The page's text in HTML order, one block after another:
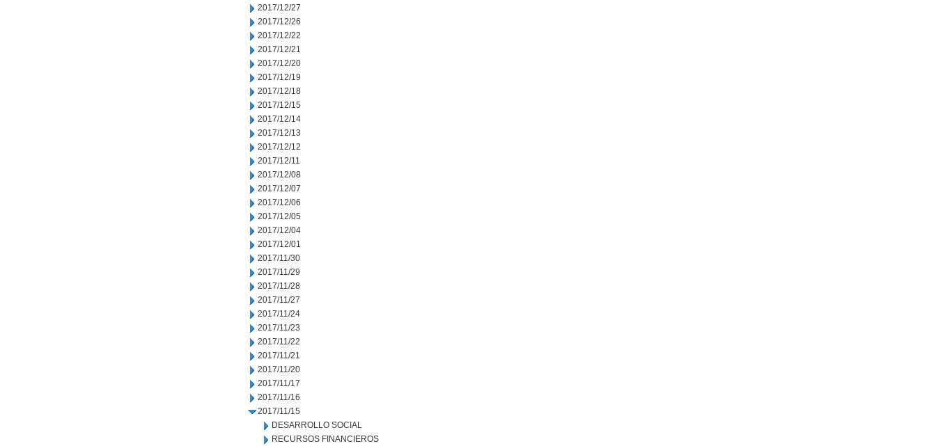
2017/12/27
2017/12/26
2017/12/22
2017/12/21
2017/12/20
2017/12/19
2017/12/18
2017/12/15
2017/12/14
2017/12/13
2017/12/12
2017/12/11
2017/12/08
2017/12/07
2017/12/06
2017/12/05
2017/12/04
2017/12/01
2017/11/30
2017/11/29
2017/11/28
2017/11/27
2017/11/24
2017/11/23
2017/11/22
2017/11/21
2017/11/20
2017/11/17
2017/11/16
2017/11/15
DESARROLLO SOCIAL
RECURSOS FINANCIEROS